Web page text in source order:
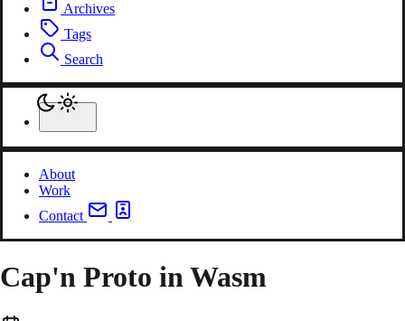
Archives
Tags
Search
About
Work
Contact
Cap'n Proto in Wasm